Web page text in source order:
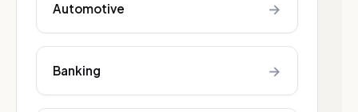
Automotive →
Banking →